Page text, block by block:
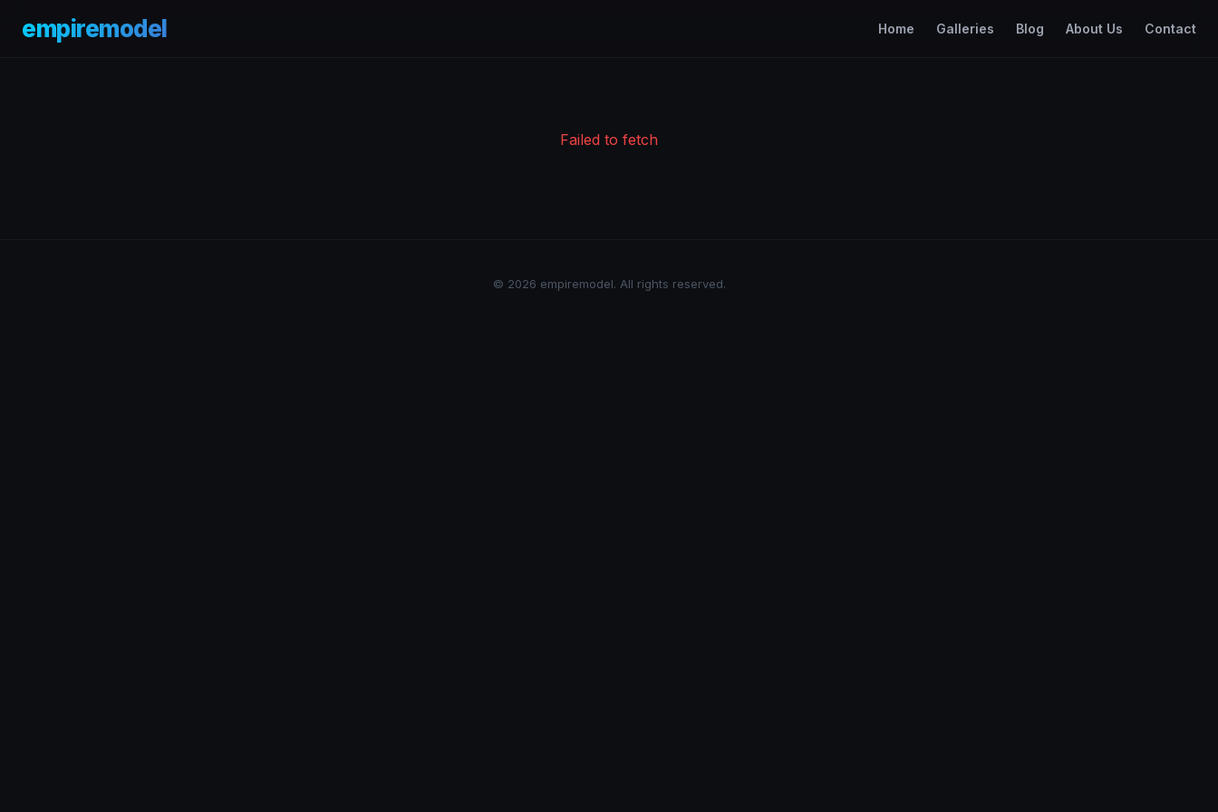
empiremodel Home Galleries Blog About Us Contact
Failed to fetch
© 2026 empiremodel. All rights reserved.